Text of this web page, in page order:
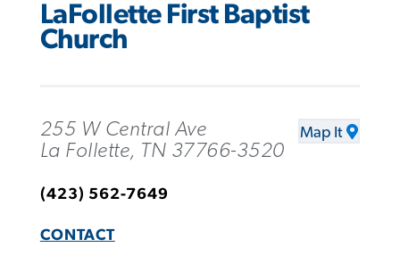
LaFollette First Baptist
Church
255 W Central Ave
La Follette, TN 37766-3520
Map It
(423) 562-7649
CONTACT